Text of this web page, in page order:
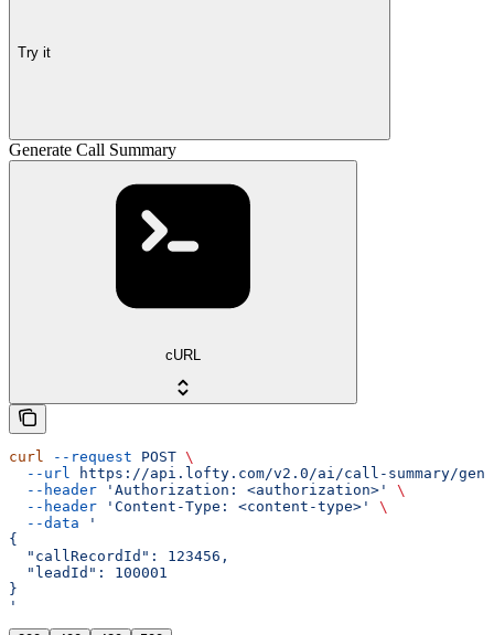
Try it
Generate Call Summary
cURL
curl --request POST \
  --url
https://api.lofty.com/v2.0/ai/call-summary/
  --header
'Authorization: <authorization>'
\
  --header
'Content-Type: <content-type>'
\
  --data
'
{
  "callRecordId": 123456,
  "leadId": 100001
}
'